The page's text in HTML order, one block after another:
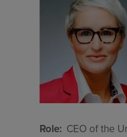
Role: CEO of the